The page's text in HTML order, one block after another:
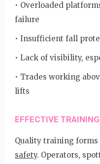
• Overloaded
failure
• Insufficient fall
• Lack of visibility,
• Trades working
lifts
EFFECTIVE
Quality training
safety. Operators,